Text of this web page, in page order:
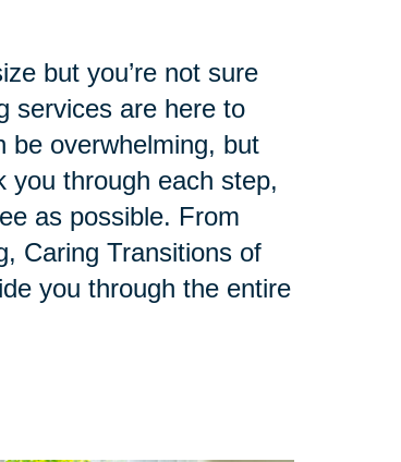
but you’re not sure
services are here to
be overwhelming, but
you through each step,
as possible. From
Caring Transitions of
you through the entire